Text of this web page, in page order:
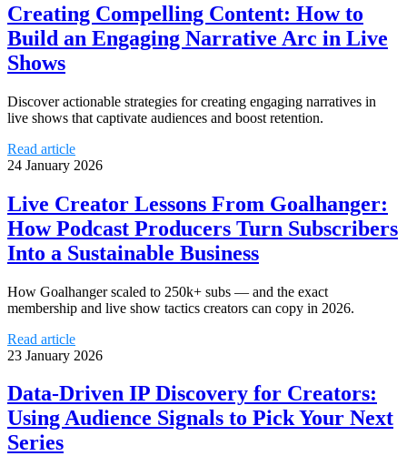
Creating Compelling Content: How to
Build an Engaging Narrative Arc in Live
Shows
Discover actionable strategies for creating engaging narratives in
live shows that captivate audiences and boost retention.
Read article
24 January 2026
Live Creator Lessons From Goalhanger:
How Podcast Producers Turn Subscribers
Into a Sustainable Business
How Goalhanger scaled to 250k+ subs — and the exact
membership and live show tactics creators can copy in 2026.
Read article
23 January 2026
Data-Driven IP Discovery for Creators:
Using Audience Signals to Pick Your Next
Series